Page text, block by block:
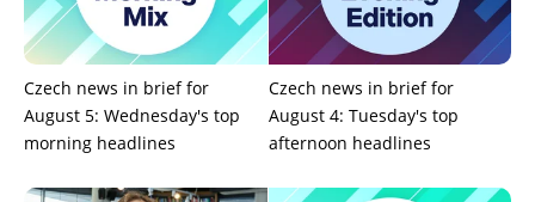
Czech news in brief for
August 5: Wednesday's top
morning headlines
Czech news in brief for
August 4: Tuesday's top
afternoon headlines